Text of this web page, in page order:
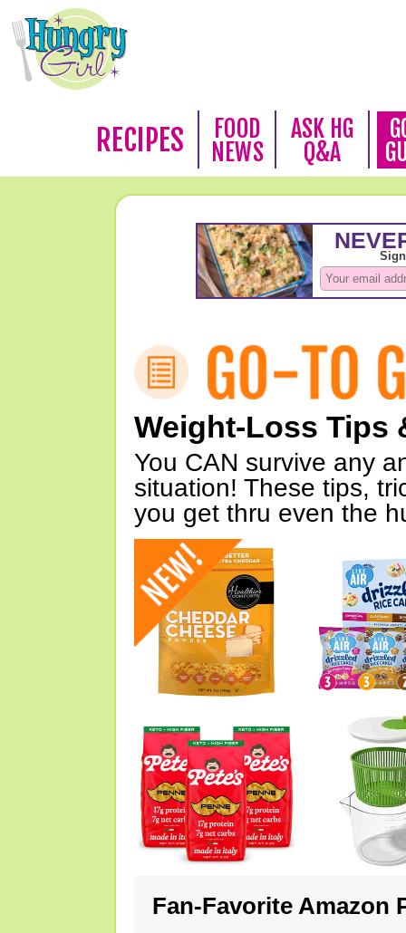
RECIPES
FOOD
NEWS
ASK HG
Q&A
Weight-Loss Tips
You CAN survive any
situation! These tips,
you get thru even the
Fan-Favorite Amazon